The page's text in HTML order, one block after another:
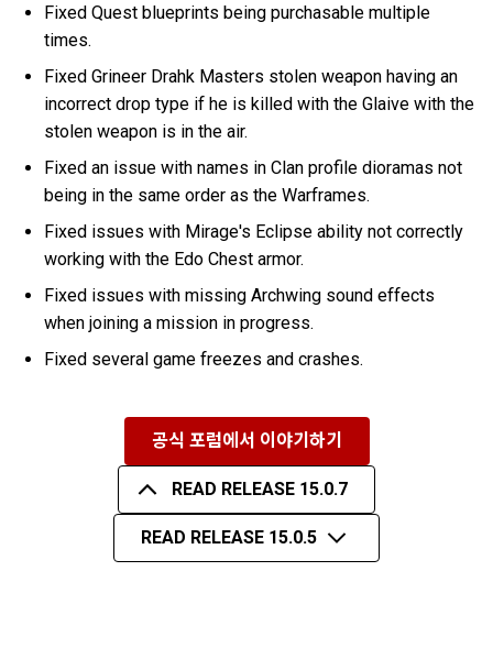
Fixed Quest blueprints being purchasable multiple
times.
Fixed Grineer Drahk Masters stolen weapon having an
incorrect drop type if he is killed with the Glaive with the
stolen weapon is in the air.
Fixed an issue with names in Clan profile dioramas not
being in the same order as the Warframes.
Fixed issues with Mirage's Eclipse ability not correctly
working with the Edo Chest armor.
Fixed issues with missing Archwing sound effects
when joining a mission in progress.
Fixed several game freezes and crashes.
공식 포럼에서 이야기하기
READ RELEASE 15.0.7
READ RELEASE 15.0.5